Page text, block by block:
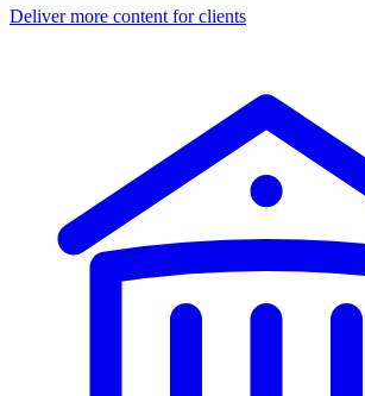
Deliver more content for clients